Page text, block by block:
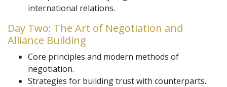
international relations.
Day Two: The Art of Negotiation and
Alliance Building
Core principles and modern methods of
negotiation.
Strategies for building trust with counterparts.